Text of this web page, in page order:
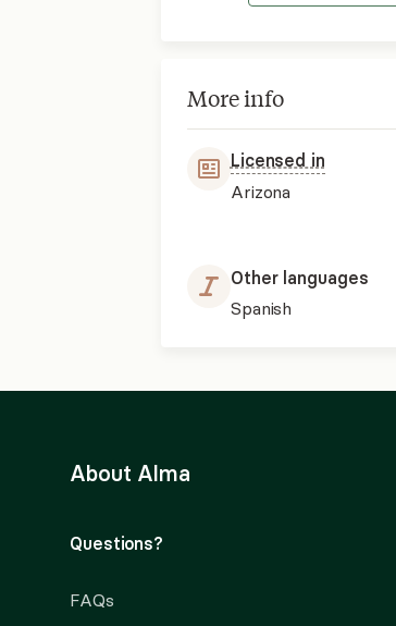
More info
Licensed in
Arizona
Other languages
Spanish
About Alma
Questions?
FAQs